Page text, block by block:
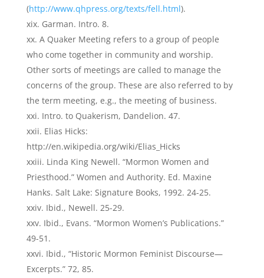
(http://www.qhpress.org/texts/fell.html).
Garman. Intro. 8.
A Quaker Meeting refers to a group of people
who come together in community and worship.
Other sorts of meetings are called to manage the
concerns of the group. These are also referred to by
the term meeting, e.g., the meeting of business.
Intro. to Quakerism, Dandelion. 47.
Elias Hicks:
http://en.wikipedia.org/wiki/Elias_Hicks
Linda King Newell. “Mormon Women and
Priesthood.” Women and Authority. Ed. Maxine
Hanks. Salt Lake: Signature Books, 1992. 24-25.
Ibid., Newell. 25-29.
Ibid., Evans. “Mormon Women’s Publications.”
49-51.
Ibid., “Historic Mormon Feminist Discourse—
Excerpts.” 72, 85.